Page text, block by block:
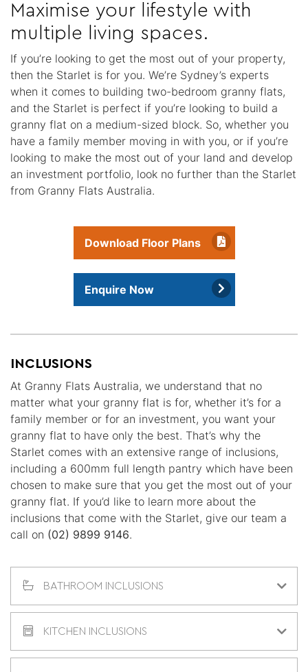
Maximise your lifestyle with
multiple living spaces.
If you’re looking to get the most out of your property,
then the Starlet is for you. We’re Sydney’s experts
when it comes to building two-bedroom granny flats,
and the Starlet is perfect if you’re looking to build a
granny flat on a medium-sized block. So, whether you
have a family member moving in with you, or if you’re
looking to make the most out of your land and develop
an investment portfolio, look no further than the Starlet
from Granny Flats Australia.
Download Floor Plans
Enquire Now
INCLUSIONS
At Granny Flats Australia, we understand that no
matter what your granny flat is for, whether it’s for a
family member or for an investment, you want your
granny flat to have only the best. That’s why the
Starlet comes with an extensive range of inclusions,
including a 600mm full length pantry which have been
chosen to make sure that you get the most out of your
granny flat. If you’d like to learn more about the
inclusions that come with the Starlet, give our team a
call on (02) 9899 9146.
BATHROOM INCLUSIONS
KITCHEN INCLUSIONS